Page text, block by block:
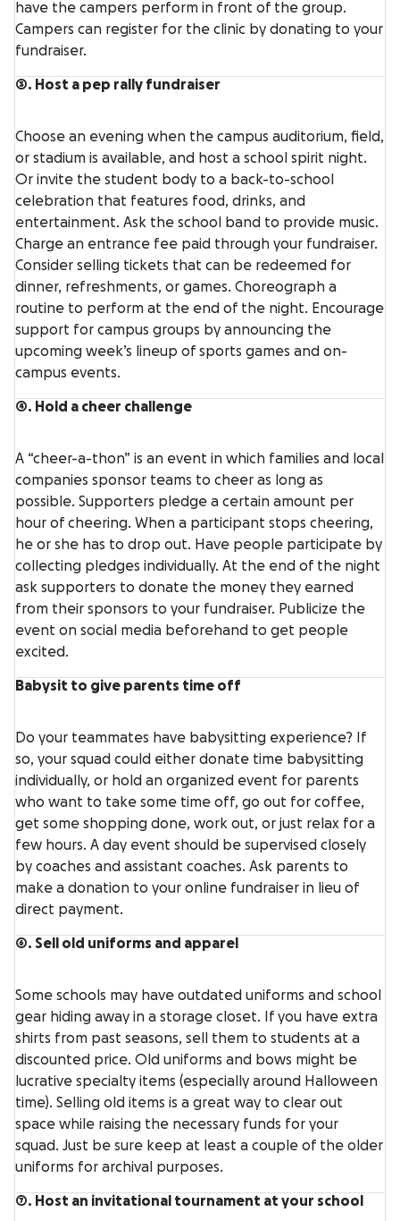
have the campers perform in front of the group.
Campers can register for the clinic by donating to your
fundraiser.
3. Host a pep rally fundraiser
Choose an evening when the campus auditorium, field,
or stadium is available, and host a school spirit night.
Or invite the student body to a back-to-school
celebration that features food, drinks, and
entertainment. Ask the school band to provide music.
Charge an entrance fee paid through your fundraiser.
Consider selling tickets that can be redeemed for
dinner, refreshments, or games. Choreograph a
routine to perform at the end of the night. Encourage
support for campus groups by announcing the
upcoming week’s lineup of sports games and on-
campus events.
4. Hold a cheer challenge
A “cheer-a-thon” is an event in which families and local
companies sponsor teams to cheer as long as
possible. Supporters pledge a certain amount per
hour of cheering. When a participant stops cheering,
he or she has to drop out. Have people participate by
collecting pledges individually. At the end of the night
ask supporters to donate the money they earned
from their sponsors to your fundraiser. Publicize the
event on social media beforehand to get people
excited.
Babysit to give parents time off
Do your teammates have babysitting experience? If
so, your squad could either donate time babysitting
individually, or hold an organized event for parents
who want to take some time off, go out for coffee,
get some shopping done, work out, or just relax for a
few hours. A day event should be supervised closely
by coaches and assistant coaches. Ask parents to
make a donation to your online fundraiser in lieu of
direct payment.
6. Sell old uniforms and apparel
Some schools may have outdated uniforms and school
gear hiding away in a storage closet. If you have extra
shirts from past seasons, sell them to students at a
discounted price. Old uniforms and bows might be
lucrative specialty items (especially around Halloween
time). Selling old items is a great way to clear out
space while raising the necessary funds for your
squad. Just be sure keep at least a couple of the older
uniforms for archival purposes.
7. Host an invitational tournament at your school